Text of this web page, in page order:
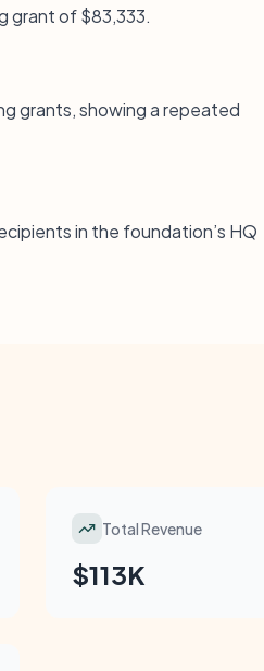
grant of $83,333.
grants, showing a repeated
in the foundation’s HQ
Total Revenue
$113K